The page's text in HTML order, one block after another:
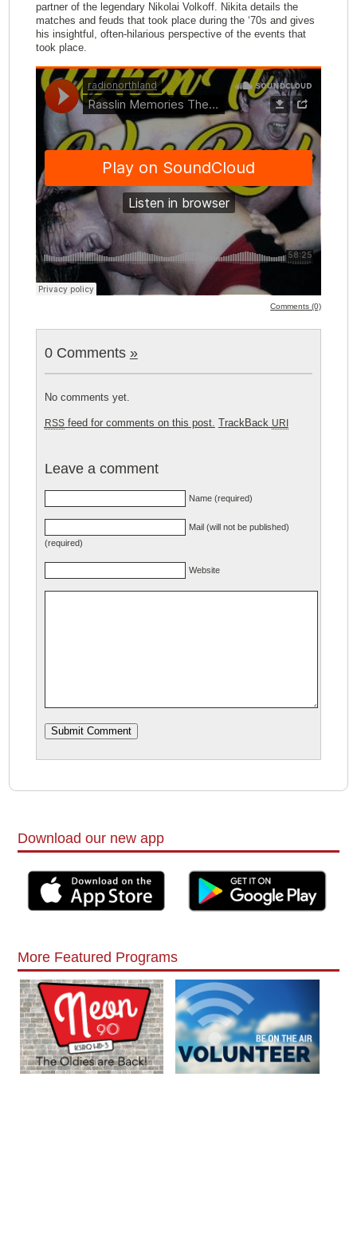
partner of the legendary Nikolai Volkoff. Nikita details the
matches and feuds that took place during the ‘70s and gives
his insightful, often-hilarious perspective of the events that
took place.
Comments (0)
0 Comments »
No comments yet.
RSSfeed for comments on this post. TrackBack URI
Leave a comment
Name (required)
Mail (will not be published)
(required)
Website
Download our new app
More Featured Programs